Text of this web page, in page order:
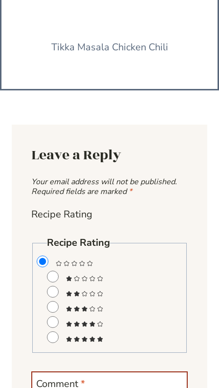
Tikka Masala Chicken Chili
Leave a Reply
Your email address will not be published.
Required fields are marked*
Recipe Rating
Recipe Rating
Comment*